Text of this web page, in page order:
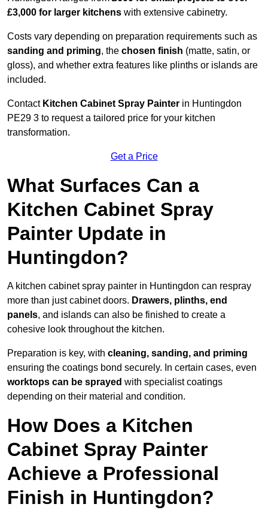
£3,000 for larger kitchens with extensive cabinetry.
Costs vary depending on preparation requirements such as
sanding and priming, the chosen finish (matte, satin, or
gloss), and whether extra features like plinths or islands are
included.
Contact Kitchen Cabinet Spray Painter in Huntingdon
PE29 3 to request a tailored price for your kitchen
transformation.
Get a Price
What Surfaces Can a
Kitchen Cabinet Spray
Painter Update in
Huntingdon?
A kitchen cabinet spray painter in Huntingdon can respray
more than just cabinet doors. Drawers, plinths, end
panels, and islands can also be finished to create a
cohesive look throughout the kitchen.
Preparation is key, with cleaning, sanding, and priming
ensuring the coatings bond securely. In certain cases, even
worktops can be sprayed with specialist coatings
depending on their material and condition.
How Does a Kitchen
Cabinet Spray Painter
Achieve a Professional
Finish in Huntingdon?